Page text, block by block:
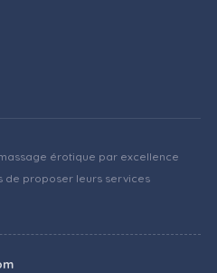
érotique par excellence
de proposer leurs services